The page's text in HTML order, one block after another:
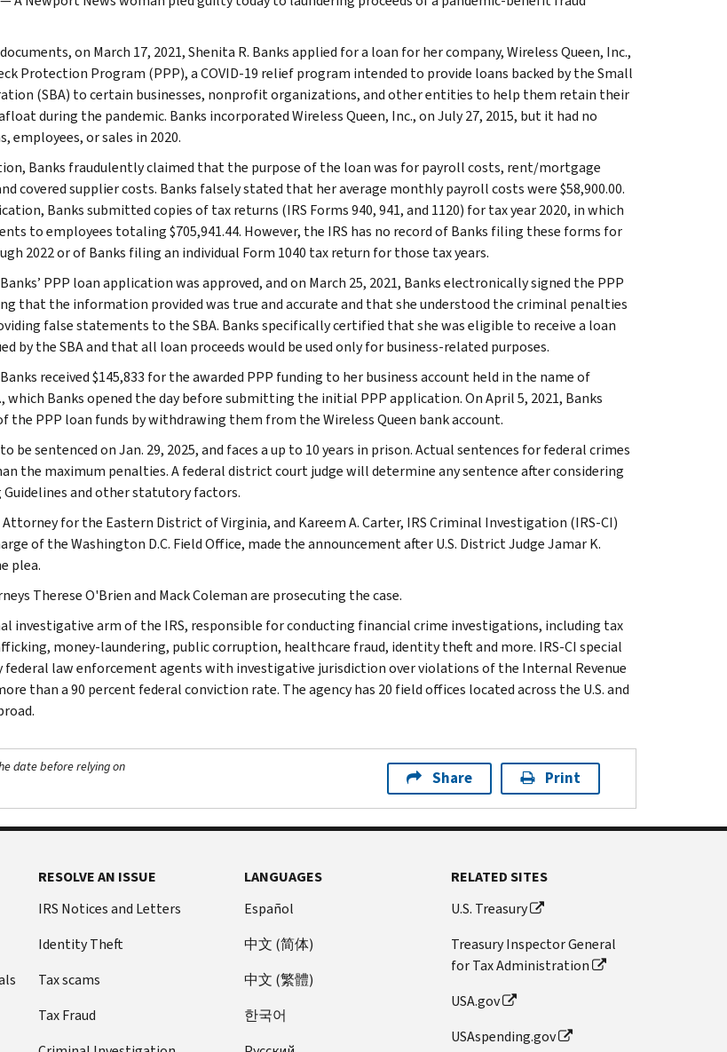
on March 17, 2021, Shenita R. Banks applied for a loan for her company, Wireless Queen, Inc.,
Protection Program (PPP), a COVID-19 relief program intended to provide loans backed by the Small
(SBA) to certain businesses, nonprofit organizations, and other entities to help them retain their
during the pandemic. Banks incorporated Wireless Queen, Inc., on July 27, 2015, but it had no
employees, or sales in 2020.
Banks fraudulently claimed that the purpose of the loan was for payroll costs, rent/mortgage
covered supplier costs. Banks falsely stated that her average monthly payroll costs were $58,900.00.
Banks submitted copies of tax returns (IRS Forms 940, 941, and 1120) for tax year 2020, in which
to employees totaling $705,941.44. However, the IRS has no record of Banks filing these forms for
2022 or of Banks filing an individual Form 1040 tax return for those tax years.
PPP loan application was approved, and on March 25, 2021, Banks electronically signed the PPP
that the information provided was true and accurate and that she understood the criminal penalties
false statements to the SBA. Banks specifically certified that she was eligible to receive a loan
by the SBA and that all loan proceeds would be used only for business-related purposes.
received $145,833 for the awarded PPP funding to her business account held in the name of
which Banks opened the day before submitting the initial PPP application. On April 5, 2021, Banks
the PPP loan funds by withdrawing them from the Wireless Queen bank account.
be sentenced on Jan. 29, 2025, and faces a up to 10 years in prison. Actual sentences for federal crimes
the maximum penalties. A federal district court judge will determine any sentence after considering
Guidelines and other statutory factors.
Attorney for the Eastern District of Virginia, and Kareem A. Carter, IRS Criminal Investigation (IRS-CI)
of the Washington D.C. Field Office, made the announcement after U.S. District Judge Jamar K.
plea.
Therese O'Brien and Mack Coleman are prosecuting the case.
investigative arm of the IRS, responsible for conducting financial crime investigations, including tax
money-laundering, public corruption, healthcare fraud, identity theft and more. IRS-CI special
federal law enforcement agents with investigative jurisdiction over violations of the Internal Revenue
than a 90 percent federal conviction rate. The agency has 20 field offices located across the U.S. and
date before relying on
Share Print
RESOLVE AN ISSUE
IRS Notices and Letters
Identity Theft
Tax scams
Tax Fraud
LANGUAGES
Español
中文 (简体)
中文 (繁體)
한국어
RELATED SITES
U.S. Treasury
Treasury Inspector General
for Tax Administration
USA.gov
USAspending.gov